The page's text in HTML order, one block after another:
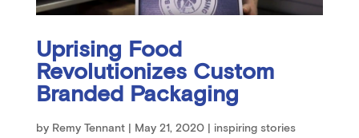
Uprising Food
Revolutionizes Custom
Branded Packaging
by Remy Tennant| May 21, 2020| inspiring stories